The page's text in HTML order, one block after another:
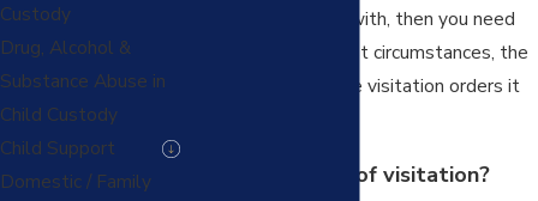
are being interfered with, then you need
to take action. In most circumstances, the
Court will enforce the visitation orders it
What is “Denial” of visitation?
Custody
Drug, Alcohol &
Substance Abuse in
Child Custody
Child Support
Domestic / Family